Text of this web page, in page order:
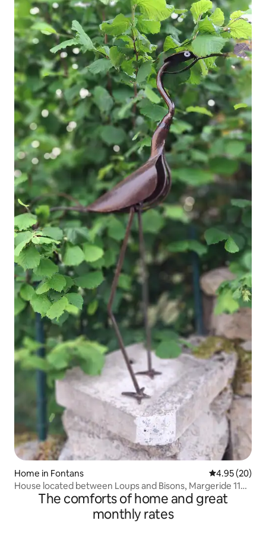
Home in Fontans 4.95 out of 5
4.95 (20)
House located between Loups and Bisons, Margeride 1100
The comforts of home and great
monthly rates